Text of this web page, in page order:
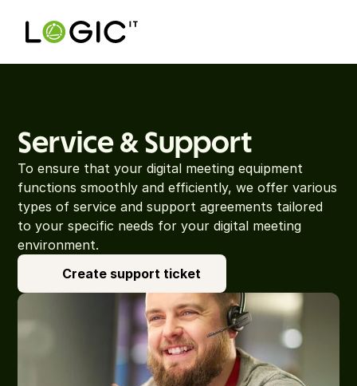
Service & Support
To ensure that your digital meeting equipment
functions smoothly and efficiently, we offer various
types of service and support agreements tailored
to your specific needs for your digital meeting
environment.
Create support ticket